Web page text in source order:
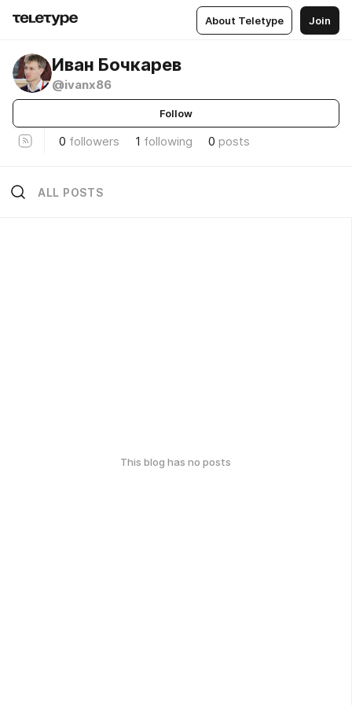
About Teletype Join
Иван Бочкарев
@ivanx86
Follow
0 followers 1 following 0 posts
ALL POSTS
This blog has no posts